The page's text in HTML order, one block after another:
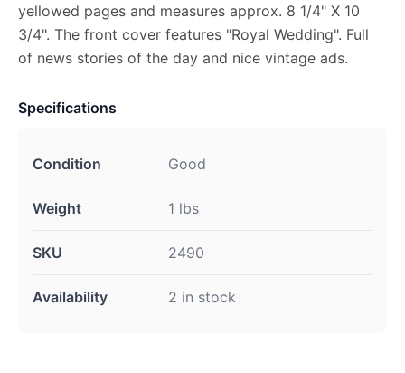
yellowed pages and measures approx. 8 1/4" X 10
3/4". The front cover features "Royal Wedding". Full
of news stories of the day and nice vintage ads.
Specifications
Condition Good
Weight 1 lbs
SKU 2490
Availability 2 in stock